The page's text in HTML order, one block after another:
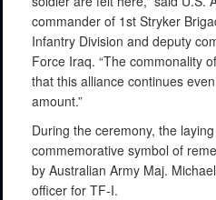
commander of 1st Stryker
Infantry Division and deputy
Force Iraq. “The commonality
that this alliance continues
amount.”
During the ceremony, the
commemorative symbol of
by Australian Army Maj.
officer for TF-I.